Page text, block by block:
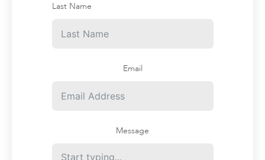
Last Name
Email
Message